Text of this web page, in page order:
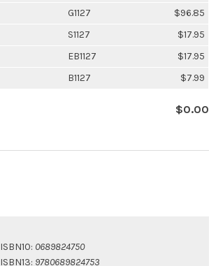
G1127 $96.85
S1127 $17.95
EB1127 $17.95
B1127 $7.99
$0.00
ISBN10: 0689824750
ISBN13: 9780689824753